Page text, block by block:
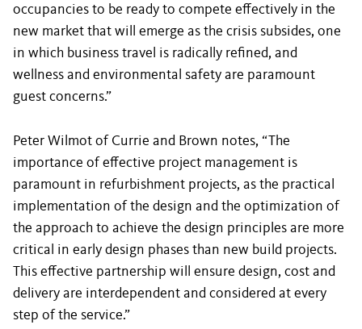
occupancies to be ready to compete effectively in the
new market that will emerge as the crisis subsides, one
in which business travel is radically refined, and
wellness and environmental safety are paramount
guest concerns.”
Peter Wilmot of Currie and Brown notes, “The
importance of effective project management is
paramount in refurbishment projects, as the practical
implementation of the design and the optimization of
the approach to achieve the design principles are more
critical in early design phases than new build projects.
This effective partnership will ensure design, cost and
delivery are interdependent and considered at every
step of the service.”